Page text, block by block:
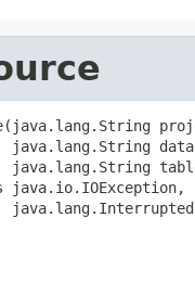
java.lang.String
java.lang.String
java.io.IOException,